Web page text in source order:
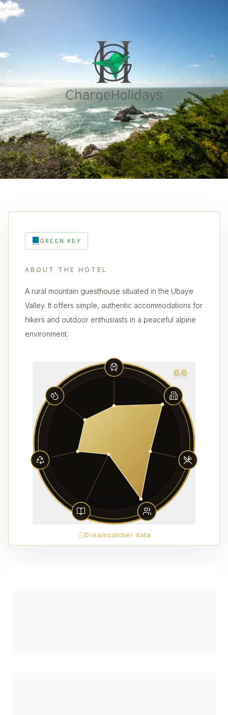
GREEN KEY
ABOUT THE HOTEL
A rural mountain guesthouse situated in the Ubaye
Valley. It offers simple, authentic accommodations for
hikers and outdoor enthusiasts in a peaceful alpine
environment.
6.6
Dreamcatcher data